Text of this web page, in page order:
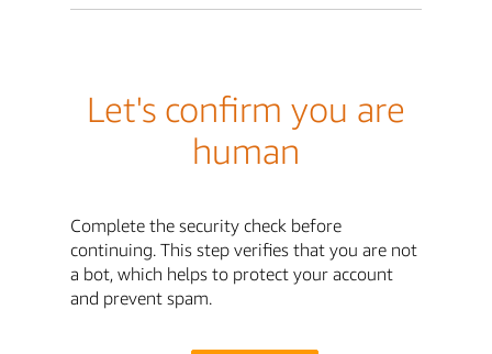
Let's confirm you are
human
Complete the security check before
continuing. This step verifies that you are not
a bot, which helps to protect your account
and prevent spam.